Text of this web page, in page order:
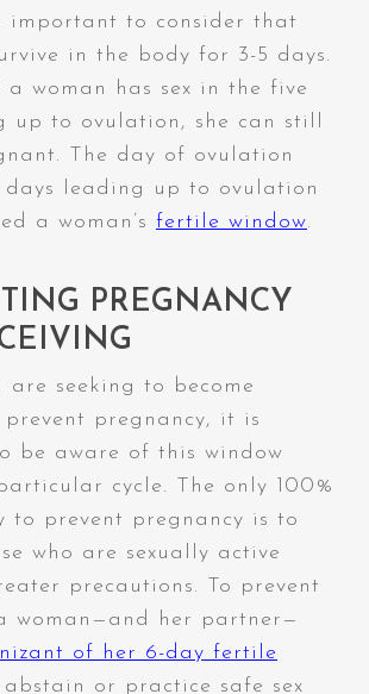
important to consider that
in the body for 3-5 days.
a woman has sex in the five
up to ovulation, she can still
. The day of ovulation
leading up to ovulation
a woman’s fertile window.
PREGNANCY
are seeking to become
pregnancy, it is
be aware of this window
cycle. The only 100%
to prevent pregnancy is to
who are sexually active
precautions. To prevent
woman—and her partner—
of her 6-day fertile
or practice safe sex